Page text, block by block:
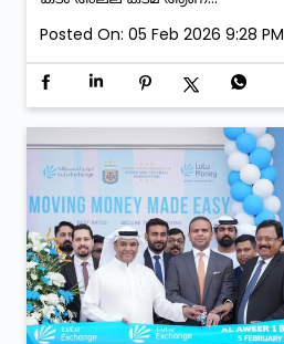
കടം അല്ല കടമ ആണ്...
Posted On: 05 Feb 2026 9:28 PM